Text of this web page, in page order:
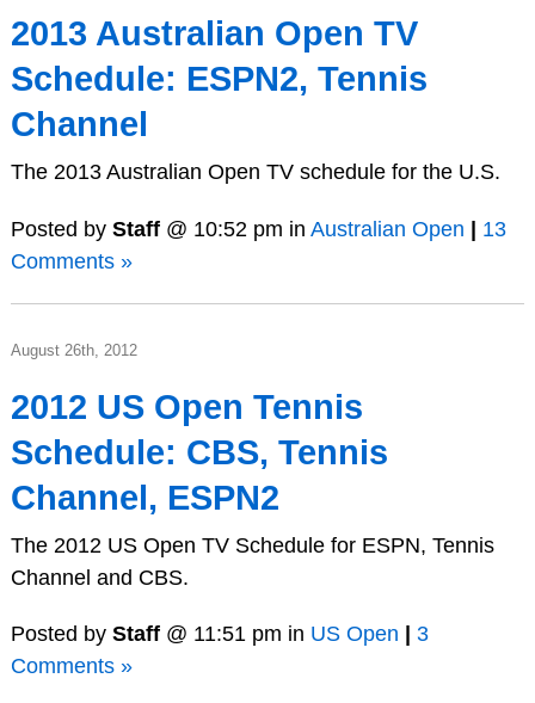
2013 Australian Open TV
Schedule: ESPN2, Tennis
Channel
The 2013 Australian Open TV schedule for the U.S.
Posted by Staff@ 10:52 pm in Australian Open
13
Comments »
August 26th, 2012
2012 US Open Tennis
Schedule: CBS, Tennis
Channel, ESPN2
The 2012 US Open TV Schedule for ESPN, Tennis
Channel and CBS.
Posted by Staff@ 11:51 pm in US Open
3
Comments »